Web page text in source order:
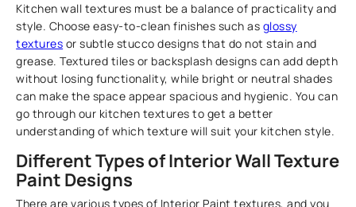
Kitchen wall textures must be a balance of practicality and
style. Choose easy-to-clean finishes such as glossy
textures or subtle stucco designs that do not stain and
grease. Textured tiles or backsplash designs can add depth
without losing functionality, while bright or neutral shades
can make the space appear spacious and hygienic. You can
go through our kitchen textures to get a better
understanding of which texture will suit your kitchen style.
Different Types of Interior Wall Texture
Paint Designs
There are various types of Interior Paint textures, and you